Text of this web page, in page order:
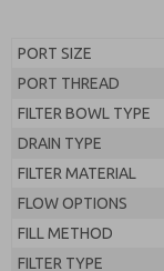
PORT SIZE
PORT THREAD
FILTER BOWL TYPE
DRAIN TYPE
FILTER MATERIAL
FLOW OPTIONS
FILL METHOD
FILTER TYPE